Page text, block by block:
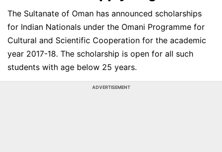
The Sultanate of Oman has announced scholarships
for Indian Nationals under the Omani Programme for
Cultural and Scientific Cooperation for the academic
year 2017-18. The scholarship is open for all such
students with age below 25 years.
ADVERTISEMENT